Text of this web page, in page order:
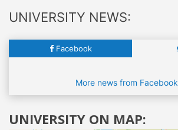
UNIVERSITY NEWS:
Facebook
More news from Facebook
UNIVERSITY ON MAP: